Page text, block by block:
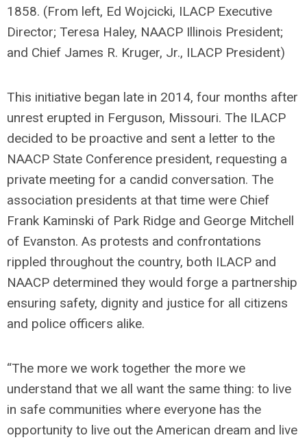
1858. (From left, Ed Wojcicki, ILACP Executive
Director; Teresa Haley, NAACP Illinois President;
and Chief James R. Kruger, Jr., ILACP President)
This initiative began late in 2014, four months after
unrest erupted in Ferguson, Missouri. The ILACP
decided to be proactive and sent a letter to the
NAACP State Conference president, requesting a
private meeting for a candid conversation. The
association presidents at that time were Chief
Frank Kaminski of Park Ridge and George Mitchell
of Evanston. As protests and confrontations
rippled throughout the country, both ILACP and
NAACP determined they would forge a partnership
ensuring safety, dignity and justice for all citizens
and police officers alike.
“The more we work together the more we
understand that we all want the same thing: to live
in safe communities where everyone has the
opportunity to live out the American dream and live